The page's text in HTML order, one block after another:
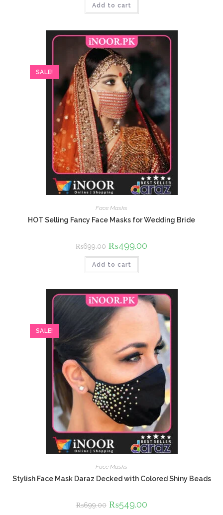
₨449.00.
Add to cart
SALE!
Face Masks
HOT Selling Fancy Face Masks for Wedding Bride
₨699.00 Original
price
was:
₨699.00.
₨499.00
Add to cart
SALE!
Face Masks
Stylish Face Mask Daraz Decked with Colored Shiny Beads
₨699.00 Original
price
₨549.00Current